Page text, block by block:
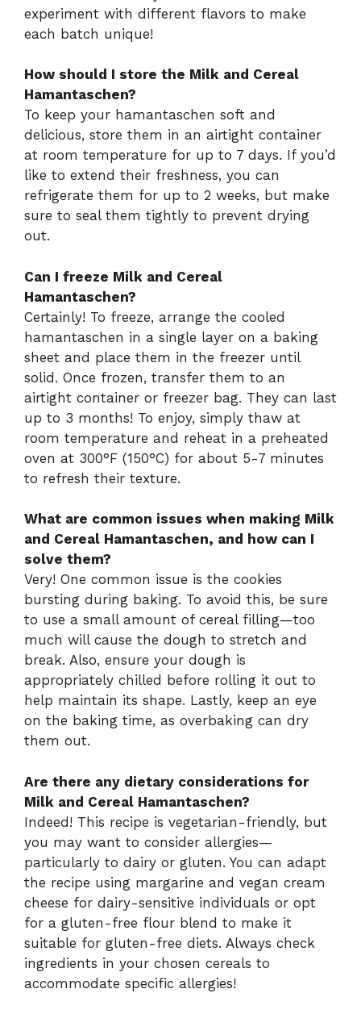
experiment with different flavors to make
each batch unique!
How should I store the Milk and Cereal
Hamantaschen?
To keep your hamantaschen soft and
delicious, store them in an airtight container
at room temperature for up to 7 days. If you’d
like to extend their freshness, you can
refrigerate them for up to 2 weeks, but make
sure to seal them tightly to prevent drying
out.
Can I freeze Milk and Cereal
Hamantaschen?
Certainly! To freeze, arrange the cooled
hamantaschen in a single layer on a baking
sheet and place them in the freezer until
solid. Once frozen, transfer them to an
airtight container or freezer bag. They can last
up to 3 months! To enjoy, simply thaw at
room temperature and reheat in a preheated
oven at 300°F (150°C) for about 5-7 minutes
to refresh their texture.
What are common issues when making Milk
and Cereal Hamantaschen, and how can I
solve them?
Very! One common issue is the cookies
bursting during baking. To avoid this, be sure
to use a small amount of cereal filling—too
much will cause the dough to stretch and
break. Also, ensure your dough is
appropriately chilled before rolling it out to
help maintain its shape. Lastly, keep an eye
on the baking time, as overbaking can dry
them out.
Are there any dietary considerations for
Milk and Cereal Hamantaschen?
Indeed! This recipe is vegetarian-friendly, but
you may want to consider allergies—
particularly to dairy or gluten. You can adapt
the recipe using margarine and vegan cream
cheese for dairy-sensitive individuals or opt
for a gluten-free flour blend to make it
suitable for gluten-free diets. Always check
ingredients in your chosen cereals to
accommodate specific allergies!